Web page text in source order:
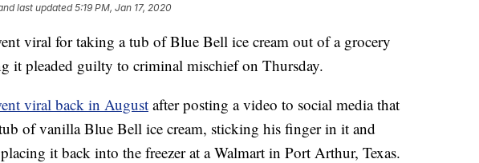
last updated5:19 PM, Jan 17, 2020
viral for taking a tub of Blue Bell ice cream out of a grocery
it pleaded guilty to criminal mischief on Thursday.
viral back in August after posting a video to social media that
of vanilla Blue Bell ice cream, sticking his finger in it and
it back into the freezer at a Walmart in Port Arthur, Texas.